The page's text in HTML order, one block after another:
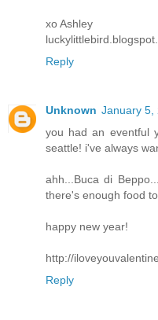
xo Ashley
Reply
Unknown January 5,
you had an eventful
seattle! i've always
ahh...Buca di
there's enough food
happy new year!
http://
Reply